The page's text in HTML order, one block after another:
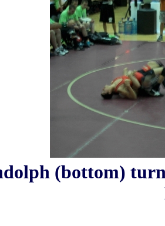
(bottom)